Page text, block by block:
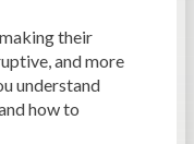
their
and more
understand
how to